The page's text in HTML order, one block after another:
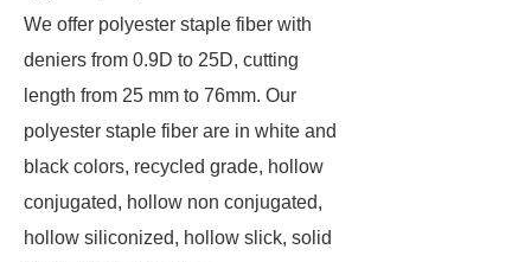
We offer polyester staple fiber with
deniers from 0.9D to 25D, cutting
length from 25 mm to 76mm. Our
polyester staple fiber are in white and
black colors, recycled grade, hollow
conjugated, hollow non conjugated,
hollow siliconized, hollow slick, solid